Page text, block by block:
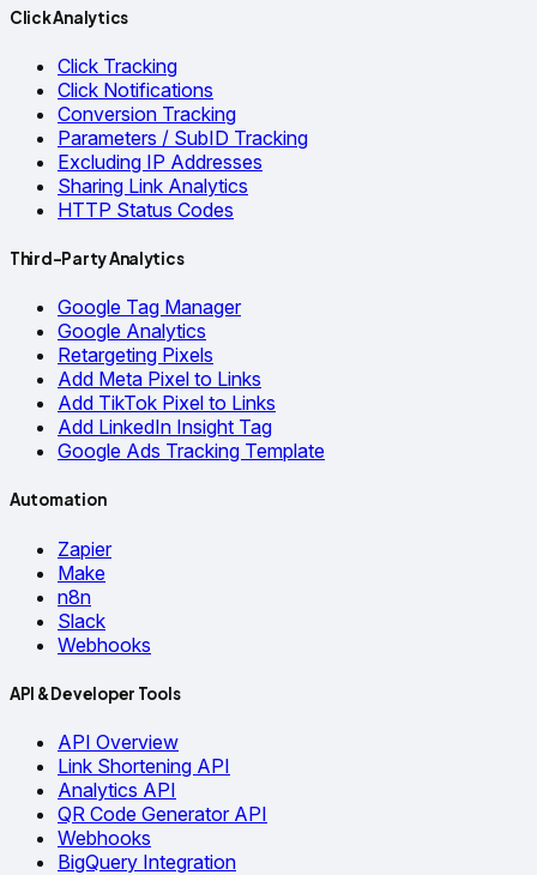
Click Analytics
Click Tracking
Click Notifications
Conversion Tracking
Parameters / SubID Tracking
Excluding IP Addresses
Sharing Link Analytics
HTTP Status Codes
Third-Party Analytics
Google Tag Manager
Google Analytics
Retargeting Pixels
Add Meta Pixel to Links
Add TikTok Pixel to Links
Add LinkedIn Insight Tag
Google Ads Tracking Template
Automation
Zapier
Make
n8n
Slack
Webhooks
API & Developer Tools
API Overview
Link Shortening API
Analytics API
QR Code Generator API
Webhooks
BigQuery Integration